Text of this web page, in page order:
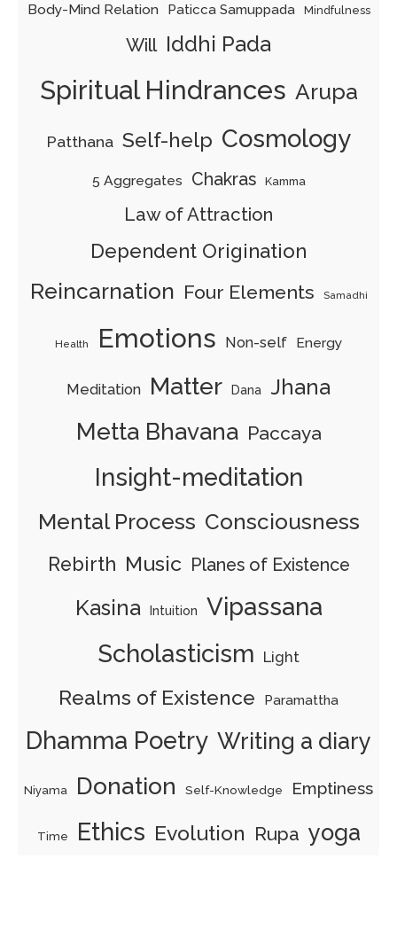
Body-Mind Relation Paticca Samuppada Mindfulness
Will Iddhi Pada
Spiritual Hindrances Arupa
Patthana Self-help Cosmology
5 Aggregates Chakras Kamma
Law of Attraction
Dependent Origination
Reincarnation Four Elements Samadhi
Health Emotions Non-self Energy
Meditation Matter Dana Jhana
Metta Bhavana Paccaya
Insight-meditation
Mental Process Consciousness
Rebirth Music Planes of Existence
Kasina Intuition
Vipassana
Scholasticism Light
Realms of Existence Paramattha
Dhamma Poetry Writing a diary
Niyama Donation Self-Knowledge Emptiness
Time Ethics Evolution Rupa yoga